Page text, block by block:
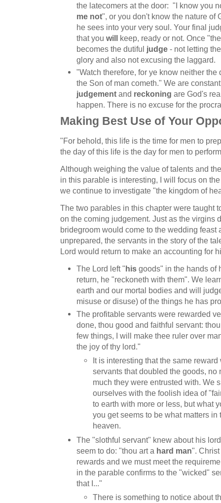
the latecomers at the door: "I know you
me not", or you don't know the nature of
he sees into your very soul. Your final
that you will keep, ready or not. Once
becomes the dutiful judge - not letting
glory and also not excusing the laggard.
"Watch therefore, for ye know neither
the Son of man cometh." We are
judgement and reckoning are God's
happen. There is no excuse for the
Making Best Use of Your
"For behold, this life is the time for men to
the day of this life is the day for men to
Although weighing the value of talents and
in this parable is interesting, I will focus on
we continue to investigate "the kingdom of
The two parables in this chapter were taught
on the coming judgement. Just as the virgins
bridegroom would come to the wedding feast
unprepared, the servants in the story of the
Lord would return to make an accounting for
The Lord left "his goods" in the hands of
return, he "reckoneth with them". We
earth and our mortal bodies and will
misuse or disuse) of the things he has
The profitable servants were rewarded
done, thou good and faithful servant:
few things, I will make thee ruler over
the joy of thy lord."
It is interesting that the same
servants that doubled the goods, no
much they were entrusted with. We
ourselves with the foolish idea of
to earth with more or less, but what
you get seems to be what matters in
heaven.
The "slothful servant" knew about his
seem to do: "thou art a hard man".
rewards and we must meet the
in the parable confirms to the "wicked"
that I..."
There is something to notice about